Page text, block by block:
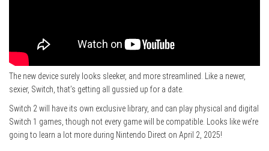
The new device surely looks sleeker, and more streamlined. Like a newer,
sexier, Switch, that’s getting all gussied up for a date.
Switch 2 will have its own exclusive library, and can play physical and digital
Switch 1 games, though not every game will be compatible. Looks like we’re
going to learn a lot more during Nintendo Direct on April 2, 2025!